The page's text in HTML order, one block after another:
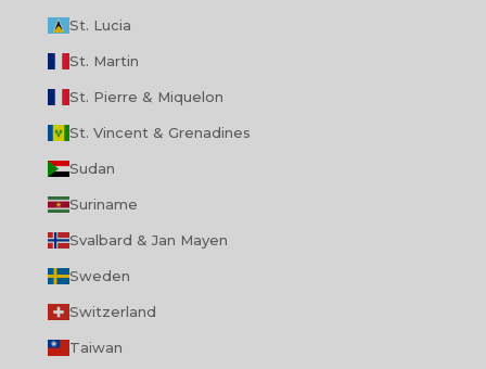
St. Lucia
St. Martin
St. Pierre & Miquelon
St. Vincent & Grenadines
Sudan
Suriname
Svalbard & Jan Mayen
Sweden
Switzerland
Taiwan